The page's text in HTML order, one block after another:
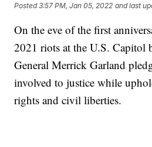
Posted3:57 PM, Jan 05, 2022 and last
On the eve of the first
2021 riots at the U.S.
General Merrick Garland
involved to justice while
rights and civil liberties.